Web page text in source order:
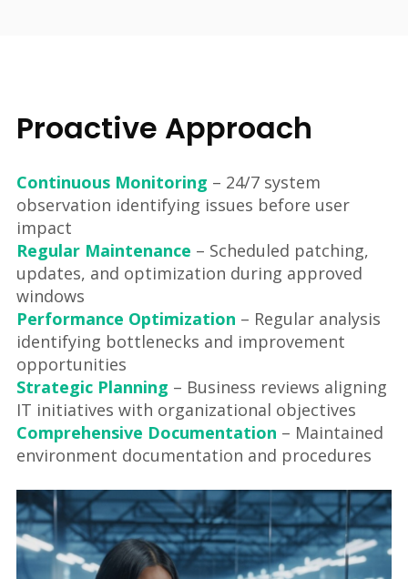
Proactive Approach
Continuous Monitoring – 24/7 system
observation identifying issues before user
impact
Regular Maintenance – Scheduled patching,
updates, and optimization during approved
windows
Performance Optimization – Regular analysis
identifying bottlenecks and improvement
opportunities
Strategic Planning – Business reviews aligning
IT initiatives with organizational objectives
Comprehensive Documentation – Maintained
environment documentation and procedures